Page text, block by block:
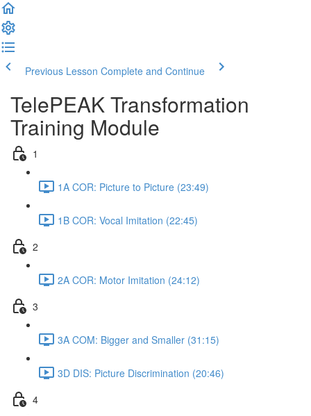
Previous Lesson Complete and Continue
TelePEAK Transformation
Training Module
1
1A COR: Picture to Picture (23:49)
1B COR: Vocal Imitation (22:45)
2
2A COR: Motor Imitation (24:12)
3
3A COM: Bigger and Smaller (31:15)
3D DIS: Picture Discrimination (20:46)
4